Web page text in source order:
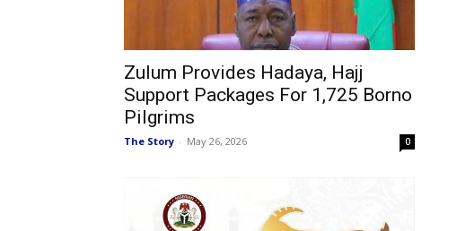
Zulum Provides Hadaya, Hajj
Support Packages For 1,725 Borno
Pilgrims
The Story - May 26, 2026 0